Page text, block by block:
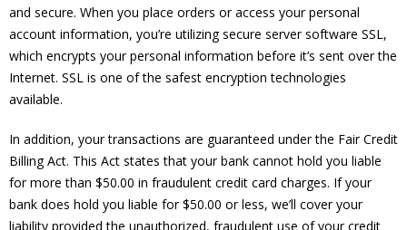
and secure. When you place orders or access your personal
account information, you’re utilizing secure server software SSL,
which encrypts your personal information before it’s sent over the
Internet. SSL is one of the safest encryption technologies
available.
In addition, your transactions are guaranteed under the Fair Credit
Billing Act. This Act states that your bank cannot hold you liable
for more than $50.00 in fraudulent credit card charges. If your
bank does hold you liable for $50.00 or less, we’ll cover your
liability provided the unauthorized, fraudulent use of your credit